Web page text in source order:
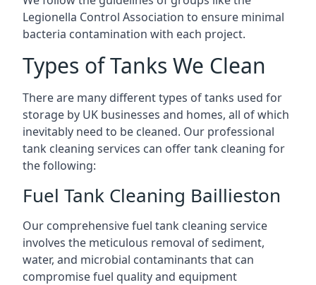
Legionella Control Association to ensure minimal
bacteria contamination with each project.
Types of Tanks We Clean
There are many different types of tanks used for
storage by UK businesses and homes, all of which
inevitably need to be cleaned. Our professional
tank cleaning services can offer tank cleaning for
the following:
Fuel Tank Cleaning Baillieston
Our comprehensive fuel tank cleaning service
involves the meticulous removal of sediment,
water, and microbial contaminants that can
compromise fuel quality and equipment